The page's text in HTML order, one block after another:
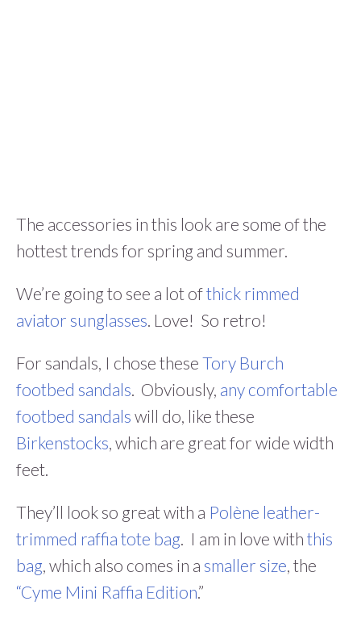
The accessories in this look are some of the
hottest trends for spring and summer.
We’re going to see a lot ofthick rimmed
aviator sunglasses . Love! So retro!
For sandals, I chose these Tory Burch
footbed sandals . Obviously, any comfortable
footbed sandals will do, like these
Birkenstocks , which are great for wide width
feet.
They’ll look so great with a Polène leather-
trimmed raffia tote bag . I am in love with this
bag , which also comes in a smaller size , the
“Cyme Mini Raffia Edition.”